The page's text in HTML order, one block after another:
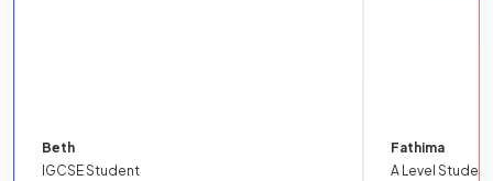
Beth
IGCSE Student
Fathima
A Level Student